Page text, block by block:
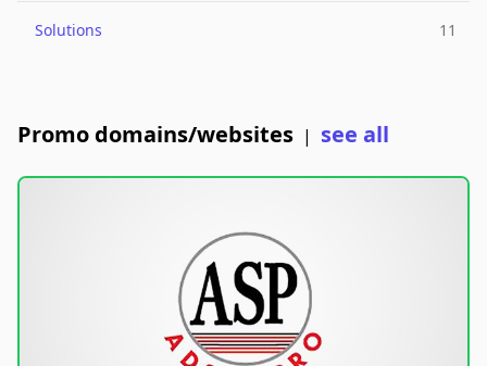
Solutions 11
Promo domains/websites | see all